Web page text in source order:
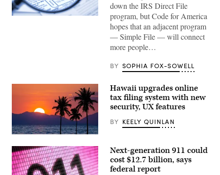
down the IRS Direct File
program, but Code for America
hopes that an adjacent program
— Simple File — will connect
more people…
BY SOPHIA FOX-SOWELL
(Getty
Images)
Hawaii upgrades online
tax filing system with new
security, UX features
BY KEELY QUINLAN
Next-generation 911 could
cost $12.7 billion, says
federal report